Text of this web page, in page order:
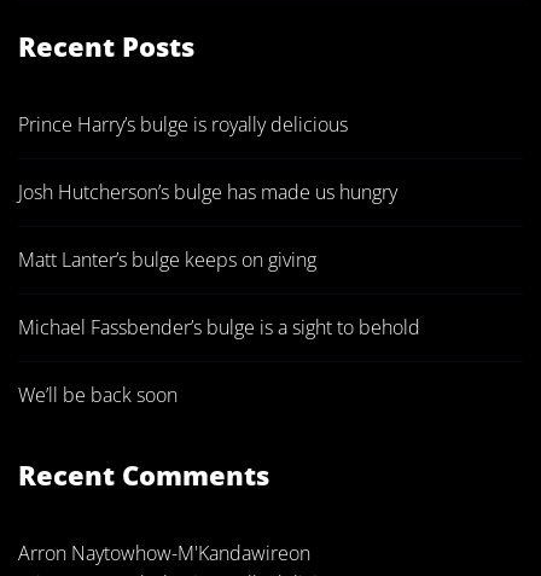
Recent Posts
Prince Harry’s bulge is royally delicious
Josh Hutcherson’s bulge has made us hungry
Matt Lanter’s bulge keeps on giving
Michael Fassbender’s bulge is a sight to behold
We’ll be back soon
Recent Comments
Arron Naytowhow-M'Kandawireon